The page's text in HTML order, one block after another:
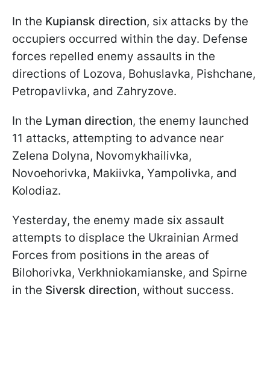
In the Kupiansk direction, six attacks by the
occupiers occurred within the day. Defense
forces repelled enemy assaults in the
directions of Lozova, Bohuslavka, Pishchane,
Petropavlivka, and Zahryzove.
In the Lyman direction, the enemy launched
11 attacks, attempting to advance near
Zelena Dolyna, Novomykhailivka,
Novoehorivka, Makiivka, Yampolivka, and
Kolodiaz.
Yesterday, the enemy made six assault
attempts to displace the Ukrainian Armed
Forces from positions in the areas of
Bilohorivka, Verkhniokamianske, and Spirne
in the Siversk direction, without success.